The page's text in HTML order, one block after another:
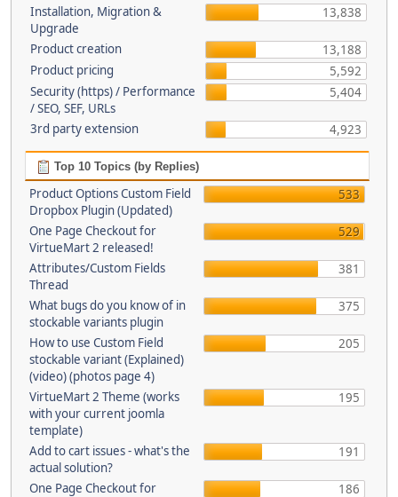
Installation, Migration &
Upgrade
13,838
Product creation
13,188
Product pricing
5,592
Security (https) / Performance
/ SEO, SEF, URLs
5,404
3rd party extension 4,923
Top 10 Topics (by Replies)
Product Options Custom Field
Dropbox Plugin (Updated)
533
One Page Checkout for
VirtueMart 2 released!
529
Attributes/Custom Fields
Thread
381
What bugs do you know of in
stockable variants plugin
375
How to use Custom Field
stockable variant (Explained)
(video) (photos page 4)
205
VirtueMart 2 Theme (works
with your current joomla
template)
195
Add to cart issues - what's the
actual solution?
191
One Page Checkout for 186